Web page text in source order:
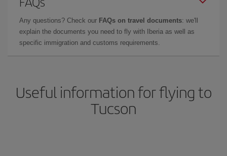
Any questions? Check our FAQs on travel documents: we'll
explain the documents you need to fly with Iberia as well as
specific immigration and customs requirements.
Useful information for flying to
Tucson